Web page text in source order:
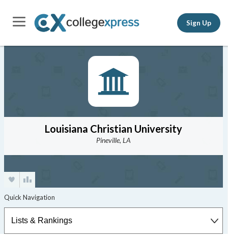
Sign Up
Louisiana Christian University
Pineville, LA